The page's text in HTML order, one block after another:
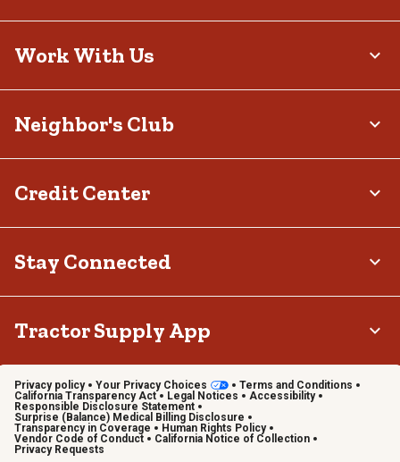
Work With Us
Neighbor's Club
Credit Center
Stay Connected
Tractor Supply App
Privacy policy Your Privacy Choices
Terms and Conditions
California Transparency Act
Legal Notices
Accessibility
Responsible Disclosure Statement
Surprise (Balance) Medical Billing Disclosure
Transparency in Coverage
Human Rights Policy
Vendor Code of Conduct
California Notice of Collection
Privacy Requests